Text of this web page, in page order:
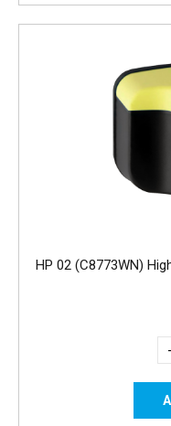
HP 02 (C8773WN)
-